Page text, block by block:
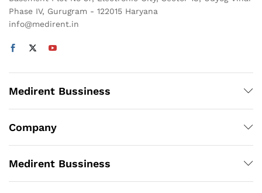
Phase IV, Gurugram - 122015 Haryana
info@medirent.in
Medirent Bussiness
Company
Medirent Bussiness